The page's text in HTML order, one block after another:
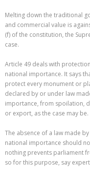
Melting down the traditional
and commercial value is
(f) of the constitution, the
case.
Article 49 deals with
national importance. It says
protect every monument or
declared by or under law
importance, from spoilation,
or export, as the case may be.
The absence of a law made
national importance should
nothing prevents parliament
so for this purpose, say